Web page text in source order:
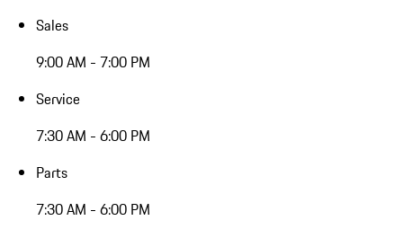
Sales
9:00 AM - 7:00 PM
Service
7:30 AM - 6:00 PM
Parts
7:30 AM - 6:00 PM